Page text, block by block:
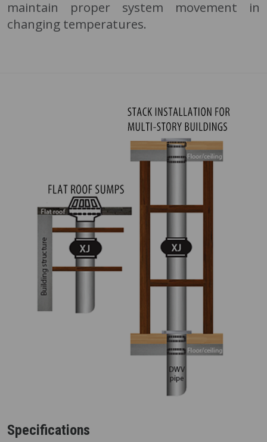
maintain proper system movement in
changing temperatures.
Specifications